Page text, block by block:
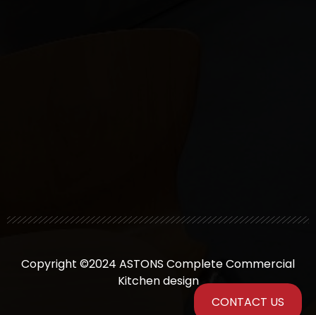
CONTACT US
Copyright ©2024 ASTONS Complete Commercial
Kitchen design